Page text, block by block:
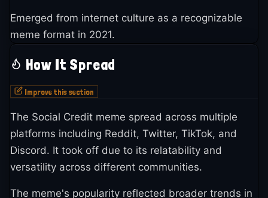
Emerged from internet culture as a recognizable
meme format in 2021.
How It Spread
Improve this section
The Social Credit meme spread across multiple
platforms including Reddit, Twitter, TikTok, and
Discord. It took off due to its relatability and
versatility across different communities.
The meme's popularity reflected broader trends in